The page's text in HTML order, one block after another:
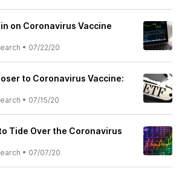
on Coronavirus Vaccine
• 07/22/20
to Coronavirus Vaccine:
• 07/15/20
Tide Over the Coronavirus
• 07/07/20